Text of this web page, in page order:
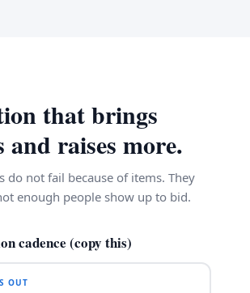
that brings
and raises more.
do not fail because of items. They
enough people show up to bid.
cadence (copy this)
OUT